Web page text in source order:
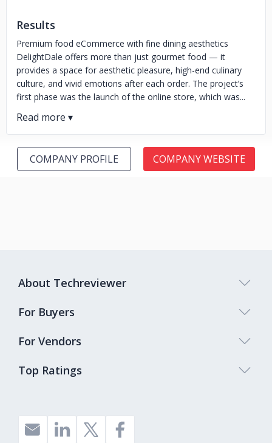
Results
Premium food eCommerce with fine dining aesthetics
DelightDale offers more than just gourmet food — it
provides a space for aesthetic pleasure, high-end culinary
culture, and vivid emotions after each order. The project’s
first phase was the launch of the online store, which was...
COMPANY PROFILE COMPANY WEBSITE
Top Ratings
About Techreviewer
For Buyers
For Vendors